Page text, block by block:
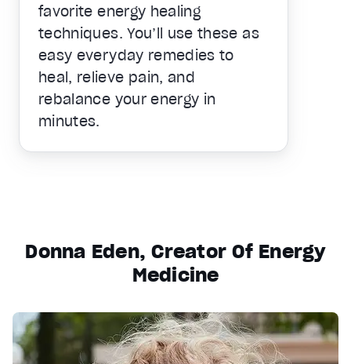
favorite energy healing
techniques. You’ll use these as
easy everyday remedies to
heal, relieve pain, and
rebalance your energy in
minutes.
Donna Eden, Creator Of Energy
Medicine